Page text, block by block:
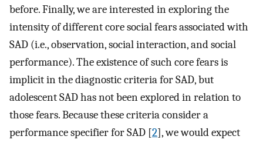
before. Finally, we are interested in exploring the
intensity of different core social fears associated with
SAD (i.e., observation, social interaction, and social
performance). The existence of such core fears is
implicit in the diagnostic criteria for SAD, but
adolescent SAD has not been explored in relation to
those fears. Because these criteria consider a
performance specifier for SAD [2], we would expect